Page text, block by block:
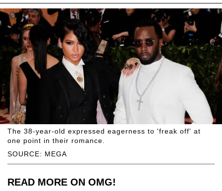
SOURCE: MEGA
The 38-year-old expressed eagerness to 'freak off' at
one point in their romance.
READ MORE ON OMG!